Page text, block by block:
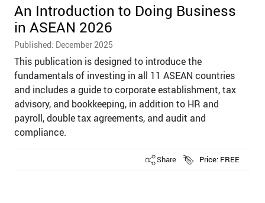
An Introduction to Doing Business
in ASEAN 2026
Published: December 2025
This publication is designed to introduce the
fundamentals of investing in all 11 ASEAN countries
and includes a guide to corporate establishment, tax
advisory, and bookkeeping, in addition to HR and
payroll, double tax agreements, and audit and
compliance.
Share Price: FREE